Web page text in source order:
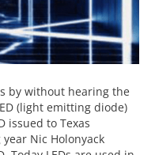
by without hearing the
(light emitting diode)
issued to Texas
Nic Holonyack